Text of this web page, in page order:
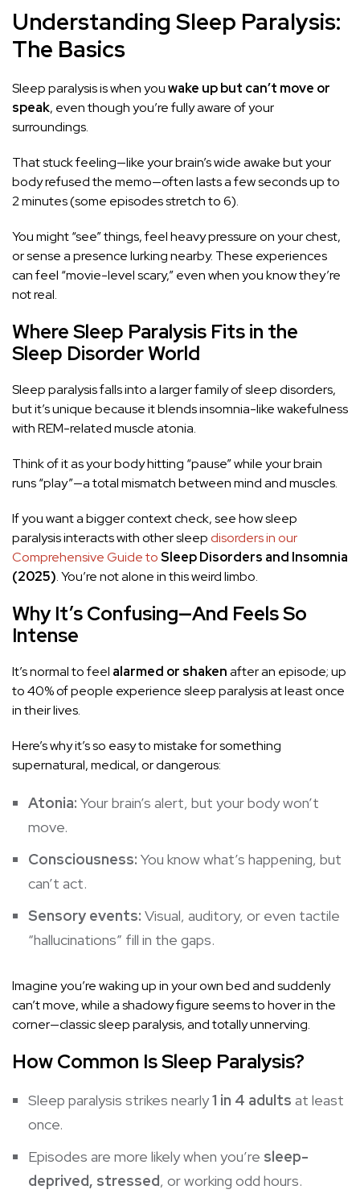
Understanding Sleep Paralysis:
The Basics
Sleep paralysis is when youwake up but can’t move or
speak, even though you’re fully aware of your
surroundings.
That stuck feeling—like your brain’s wide awake but your
body refused the memo—often lasts a few seconds up to
2 minutes (some episodes stretch to 6).
You might “see” things, feel heavy pressure on your chest,
or sense a presence lurking nearby. These experiences
can feel “movie-level scary,” even when you know they’re
not real.
Where Sleep Paralysis Fits in the
Sleep Disorder World
Sleep paralysis falls into a larger family of sleep disorders,
but it’s unique because it blends insomnia-like wakefulness
with REM-related muscle atonia.
Think of it as your body hitting “pause” while your brain
runs “play”—a total mismatch between mind and muscles.
If you want a bigger context check, see how sleep
paralysis interacts with other sleep disorders in our
Comprehensive Guide toSleep Disorders and Insomnia
(2025). You’re not alone in this weird limbo.
Why It’s Confusing—And Feels So
Intense
It’s normal to feel alarmed or shakenafter an episode; up
to 40% of people experience sleep paralysis at least once
in their lives.
Here’s why it’s so easy to mistake for something
supernatural, medical, or dangerous:
Atonia: Your brain’s alert, but your body won’t
move.
Consciousness: You know what’s happening, but
can’t act.
Sensory events: Visual, auditory, or even tactile
“hallucinations” fill in the gaps.
Imagine you’re waking up in your own bed and suddenly
can’t move, while a shadowy figure seems to hover in the
corner—classic sleep paralysis, and totally unnerving.
How Common Is Sleep Paralysis?
Sleep paralysis strikes nearly1 in 4 adults at least
once.
Episodes are more likely when you’re sleep-
deprived, stressed, or working odd hours.